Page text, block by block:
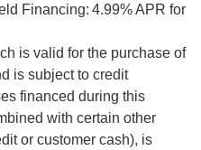
Financing: 4.99% APR for
is valid for the purchase of
is subject to credit
financed during this
with certain other
or customer cash), is